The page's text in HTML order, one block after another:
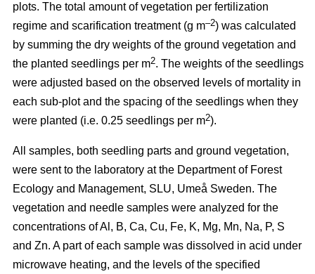
plots. The total amount of vegetation per fertilization
regime and scarification treatment (g m–2) was calculated
by summing the dry weights of the ground vegetation and
the planted seedlings per m2. The weights of the seedlings
were adjusted based on the observed levels of mortality in
each sub-plot and the spacing of the seedlings when they
were planted (i.e. 0.25 seedlings per m2).
All samples, both seedling parts and ground vegetation,
were sent to the laboratory at the Department of Forest
Ecology and Management, SLU, Umeå Sweden. The
vegetation and needle samples were analyzed for the
concentrations of Al, B, Ca, Cu, Fe, K, Mg, Mn, Na, P, S
and Zn. A part of each sample was dissolved in acid under
microwave heating, and the levels of the specified